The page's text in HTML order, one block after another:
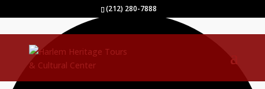
(212) 280-7888